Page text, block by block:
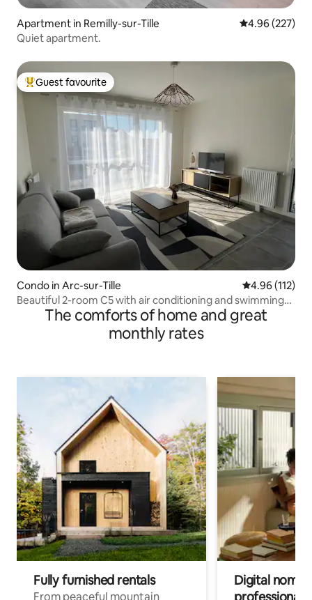
Apartment in Remilly-sur-Tille 4.96 out of 5
4.96 (227)
Quiet apartment.
Top guest favourite
Guest favourite
Condo in Arc-sur-Tille 4.96 out of 5
4.96 (112)
Beautiful 2-room C5 with air conditioning and swimming
The comforts of home and great
monthly rates
Fully furnished rentals
From peaceful mountain
Digital